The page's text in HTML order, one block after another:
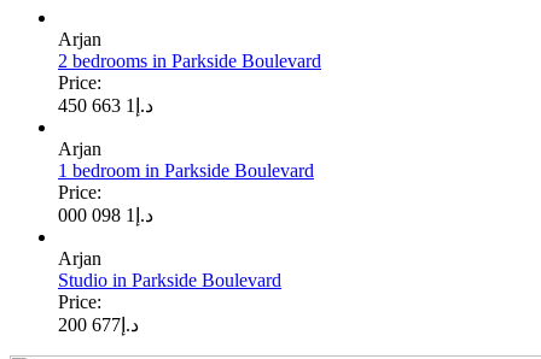
Arjan
2 bedrooms in Parkside Boulevard
Price:
د.إ 1 663 450
Arjan
1 bedroom in Parkside Boulevard
Price:
د.إ 1 098 000
Arjan
Studio in Parkside Boulevard
Price:
د.إ 677 200